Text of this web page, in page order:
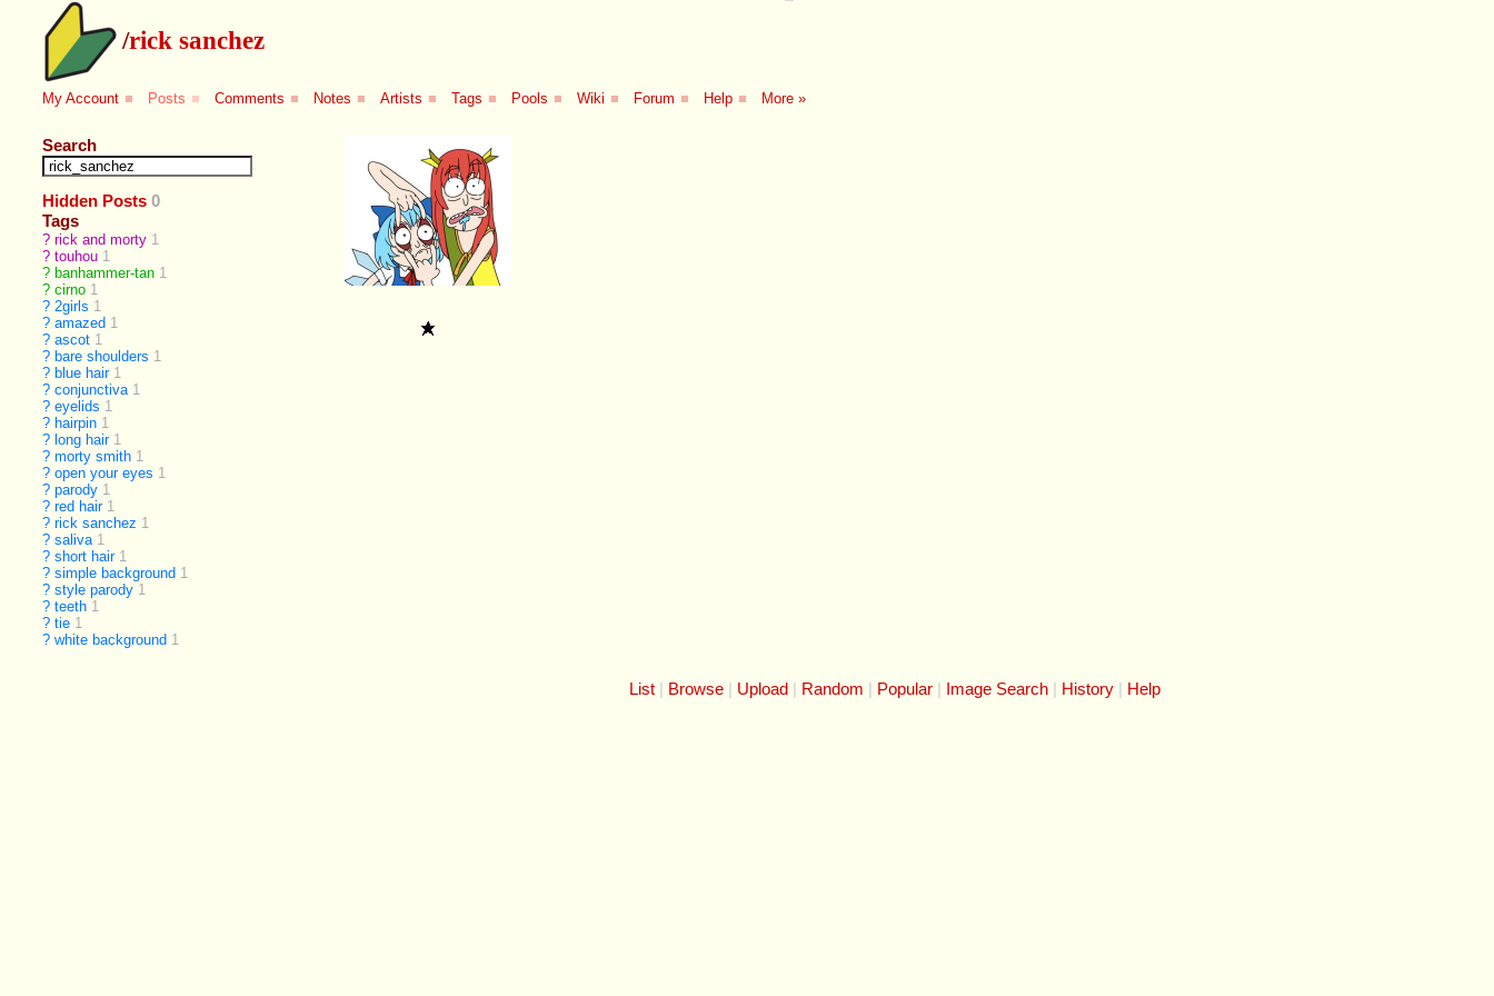
/rick sanchez
My Account ■ Posts ■ Comments ■ Notes ■ Artists ■ Tags ■ Pools ■ Wiki ■ Forum ■ Help ■ More »
Search
Hidden Posts 0
Tags
? rick and morty 1
? touhou 1
? banhammer-tan 1
? cirno 1
? 2girls 1
? amazed 1
? ascot 1
? bare shoulders 1
? blue hair 1
? conjunctiva 1
? eyelids 1
? hairpin 1
? long hair 1
? morty smith 1
? open your eyes 1
? parody 1
? red hair 1
? rick sanchez 1
? saliva 1
? short hair 1
? simple background 1
? style parody 1
? teeth 1
? tie 1
? white background 1
List Browse Upload Random Popular Image Search History Help